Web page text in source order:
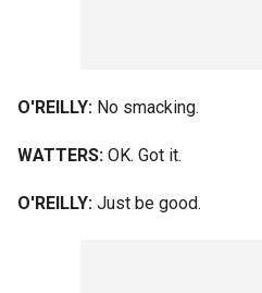
O'REILLY: No smacking.
WATTERS: OK. Got it.
O'REILLY: Just be good.